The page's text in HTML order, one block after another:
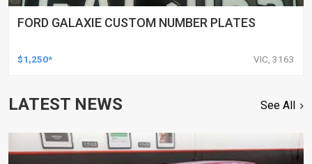
FORD GALAXIE CUSTOM NUMBER PLATES
$1,250* VIC, 3163
LATEST NEWS See All